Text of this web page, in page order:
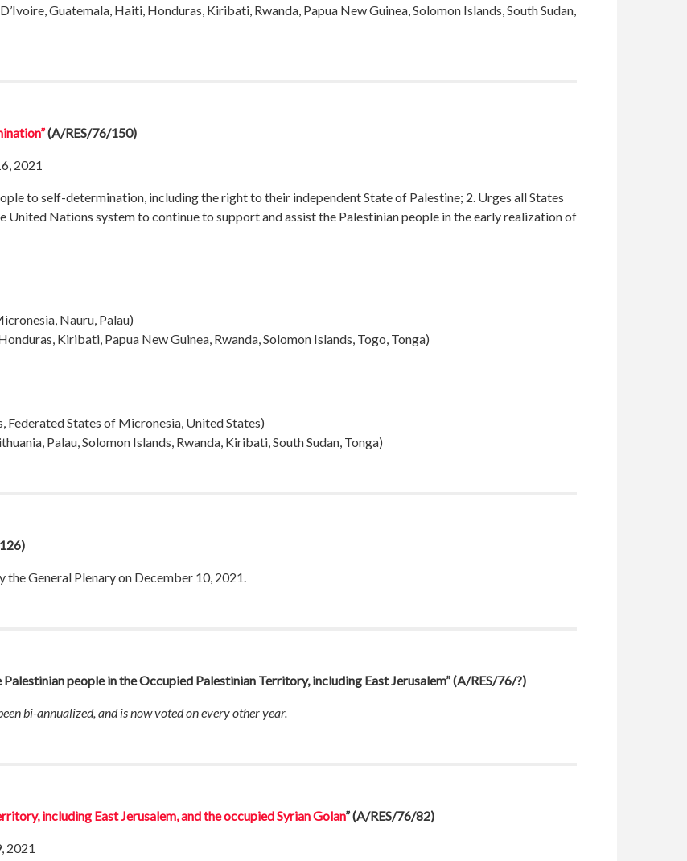
Guatemala, Haiti, Honduras, Kiribati, Rwanda, Papua New Guinea, Solomon Islands, South Sudan,
(A/RES/76/150)
2021
to self-determination, including the right to their independent State of Palestine; 2. Urges all States
United Nations system to continue to support and assist the Palestinian people in the early realization of
Nauru, Palau)
Kiribati, Papua New Guinea, Rwanda, Solomon Islands, Togo, Tonga)
Federated States of Micronesia, United States)
Palau, Solomon Islands, Rwanda, Kiribati, South Sudan, Tonga)
General Plenary on December 10, 2021.
people in the Occupied Palestinian Territory, including East Jerusalem”(A/RES/76/?)
bi-annualized, and is now voted on every other year.
including East Jerusalem, and the occupied Syrian Golan”(A/RES/76/82)
2021